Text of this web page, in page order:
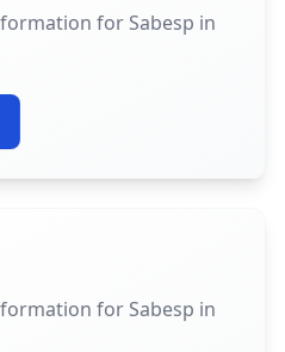
for Sabesp in
for Sabesp in